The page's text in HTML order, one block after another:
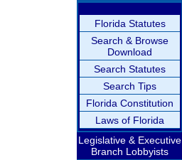
Florida Statutes
Search & Browse
Download
Search Statutes
Search Tips
Florida Constitution
Laws of Florida
Legislative & Executive
Branch Lobbyists